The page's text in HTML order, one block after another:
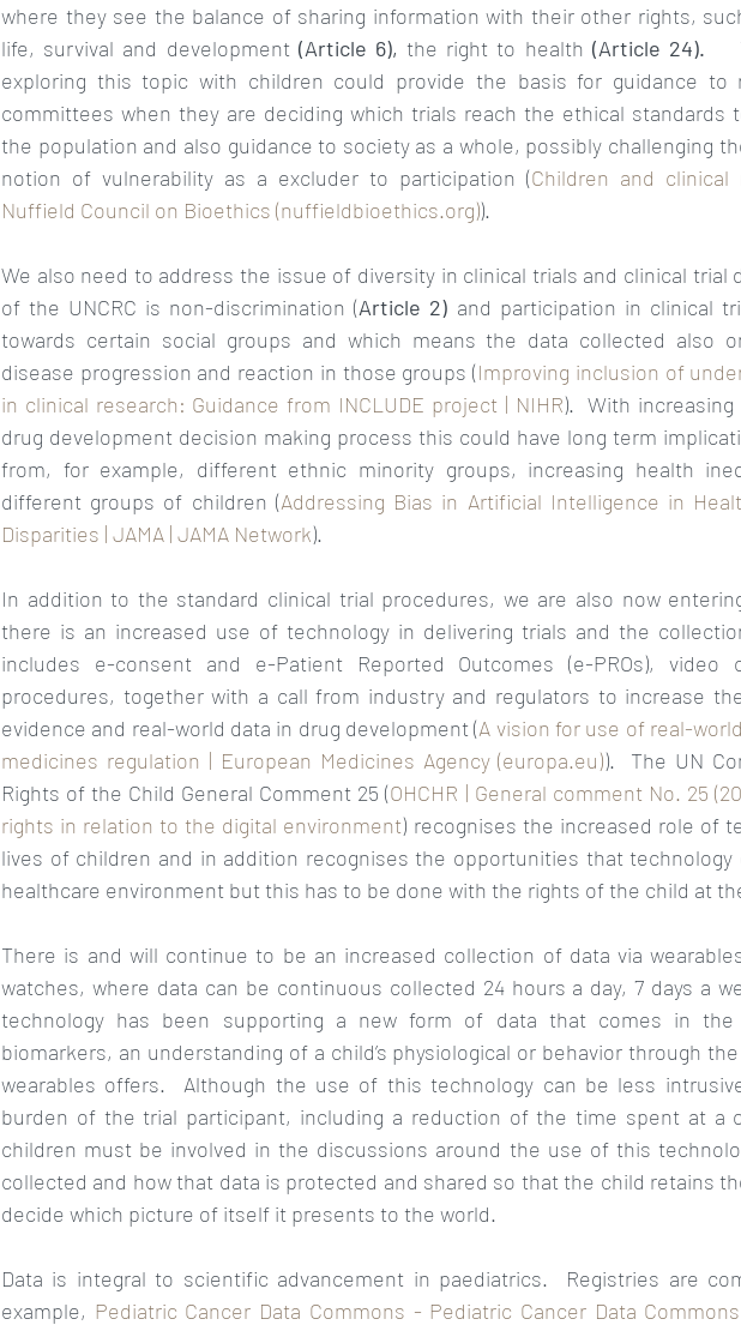
where they see the balance of sharing information with their other rights,
life, survival and development (Article 6), the right to health (Article 24).
exploring this topic with children could provide the basis for guidance to
committees when they are deciding which trials reach the ethical standards
the population and also guidance to society as a whole, possibly challenging
notion of vulnerability as a excluder to participation (Children and
Nuffield Council on Bioethics (nuffieldbioethics.org)).
We also need to address the issue of diversity in clinical trials and clinical trial
of the UNCRC is non-discrimination (Article 2) and participation in clinical
towards certain social groups and which means the data collected also
disease progression and reaction in those groups (Improving inclusion of
in clinical research: Guidance from INCLUDE project | NIHR).  With
drug development decision making process this could have long term
from, for example, different ethnic minority groups, increasing health
different groups of children (Addressing Bias in Artificial Intelligence in
Disparities | JAMA | JAMA Network).
In addition to the standard clinical trial procedures, we are also now
there is an increased use of technology in delivering trials and the
includes e-consent and e-Patient Reported Outcomes (e-PROs), video
procedures, together with a call from industry and regulators to increase
evidence and real-world data in drug development (A vision for use of real-
medicines regulation | European Medicines Agency (europa.eu)).  The UN
Rights of the Child General Comment 25 (OHCHR | General comment No. 25
rights in relation to the digital environment) recognises the increased role of
lives of children and in addition recognises the opportunities that technology
healthcare environment but this has to be done with the rights of the child at
There is and will continue to be an increased collection of data via
watches, where data can be continuous collected 24 hours a day, 7 days a
technology has been supporting a new form of data that comes in
biomarkers, an understanding of a child’s physiological or behavior through
wearables offers.  Although the use of this technology can be less
burden of the trial participant, including a reduction of the time spent at a
children must be involved in the discussions around the use of this
collected and how that data is protected and shared so that the child retains
decide which picture of itself it presents to the world.
Data is integral to scientific advancement in paediatrics.  Registries are
example, Pediatric Cancer Data Commons - Pediatric Cancer Data